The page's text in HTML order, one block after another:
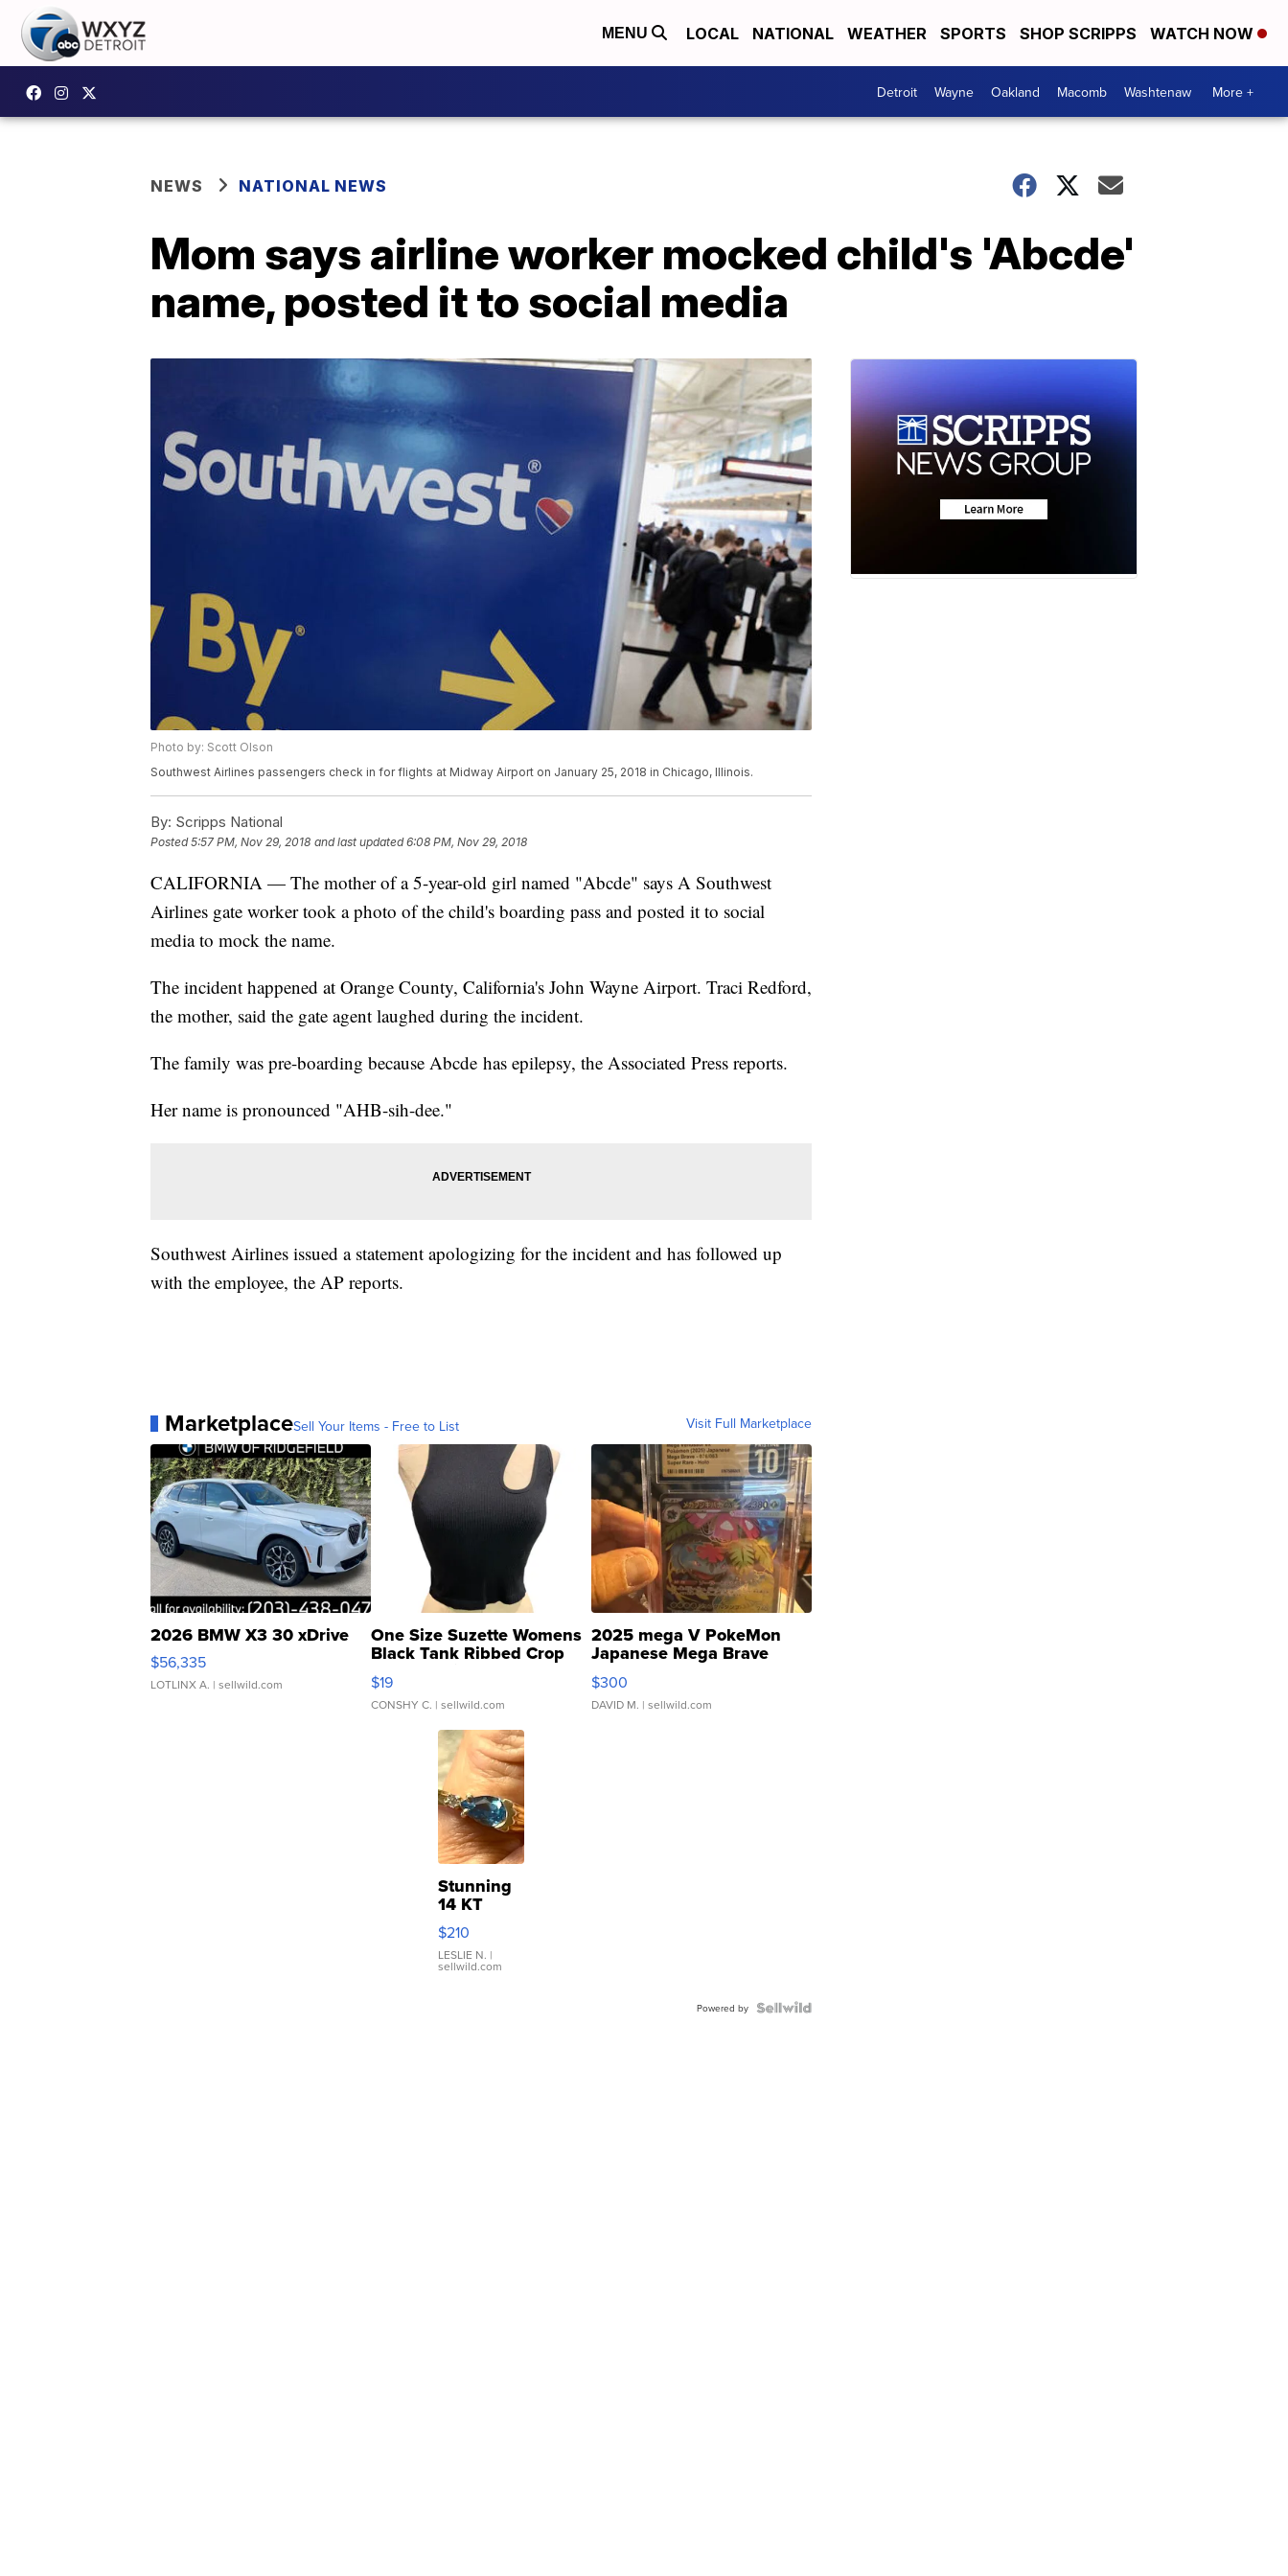
MENU LOCAL NATIONAL WEATHER SPORTS SHOP SCRIPPS WATCH NOW
Detroit Wayne Oakland Macomb Washtenaw More +
NEWS NATIONAL NEWS
Mom says airline worker mocked child's 'Abcde'
name, posted it to social media
Photo by: Scott Olson
Southwest Airlines passengers check in for flights at Midway Airport on January 25, 2018 in Chicago, Illinois.
By: Scripps National
Posted5:57 PM, Nov 29, 2018 and last updated 6:08 PM, Nov 29, 2018
CALIFORNIA — The mother of a 5-year-old girl named "Abcde" says A Southwest
Airlines gate worker took a photo of the child's boarding pass and posted it to social
media to mock the name.
The incident happened at Orange County, California's John Wayne Airport. Traci Redford,
the mother, said the gate agent laughed during the incident.
The family was pre-boarding because Abcde has epilepsy, the Associated Press reports.
Her name is pronounced "AHB-sih-dee."
Southwest Airlines issued a statement apologizing for the incident and has followed up
with the employee, the AP reports.
MarketplaceSell Your Items - Free to List Visit Full Marketplace
2026 BMW X3 30 xDrive
$56,335
LOTLINX A. | sellwild.com
One Size Suzette Womens
Black Tank Ribbed Crop
Asymmetrical ...
$19
CONSHY C. | sellwild.com
2025 mega V PokeMon
Japanese Mega Brave
076/063 Super Rare H...
$300
DAVID M. | sellwild.com
Stunning
14 KT
Yellow
Gold Ring
with Pear
Shaped
$210
LESLIE N. |
sellwild.com
Powered by